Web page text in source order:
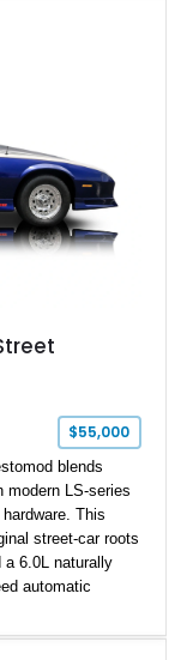
and this car is
is its
reportedly found
According to
makes this
odometer reading
literature,
this
$55,000
blends
modern LS-series
This
street-car roots
a 6.0L naturally
automatic
focused